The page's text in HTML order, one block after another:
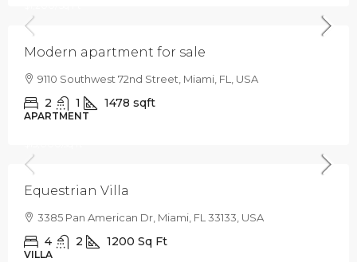
Modern apartment for sale
9110 Southwest 72nd Street, Miami, FL, USA
2 1 1478 sqft
APARTMENT
Equestrian Villa
3385 Pan American Dr, Miami, FL 33133, USA
4 2 1200 Sq Ft
VILLA